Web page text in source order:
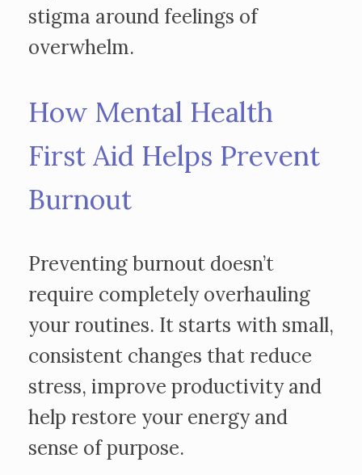
stigma around feelings of
overwhelm.
How Mental Health
First Aid Helps Prevent
Burnout
Preventing burnout doesn’t
require completely overhauling
your routines. It starts with small,
consistent changes that reduce
stress, improve productivity and
help restore your energy and
sense of purpose.